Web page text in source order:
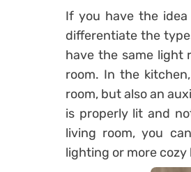
If you have the
differentiate the
have the same light
room. In the
room, but also an
is properly lit and
living room, you
lighting or more